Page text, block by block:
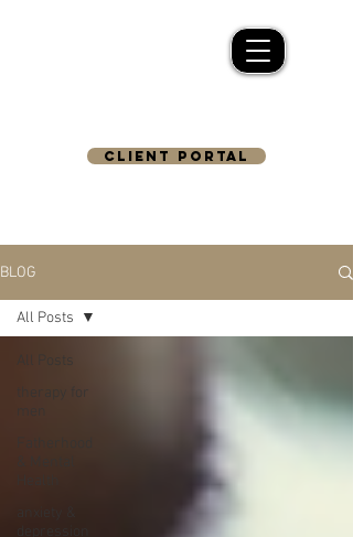
CLIENT PORTAL
BLOG
All Posts
therapy for
All Posts